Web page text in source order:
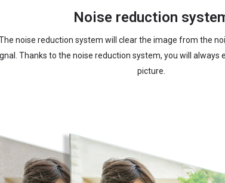
Noise reduction
noise reduction system will clear the image from the
Thanks to the noise reduction system, you will always
picture.